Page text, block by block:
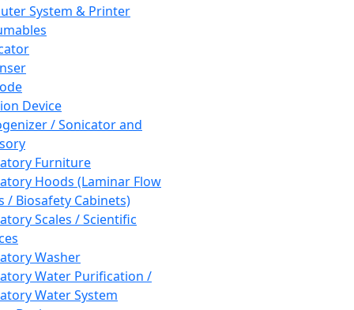
System & Printer
Device
/ Sonicator and
Furniture
Hoods (Laminar Flow
/ Biosafety Cabinets)
Scales / Scientific
Washer
Water Purification /
Water System